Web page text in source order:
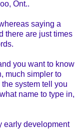
Ont..
saying a
there are just times
you want to know
much simpler to
system tell you
name to type in,
early development